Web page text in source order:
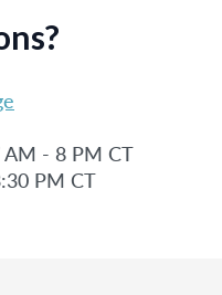
- 8 PM CT
PM CT